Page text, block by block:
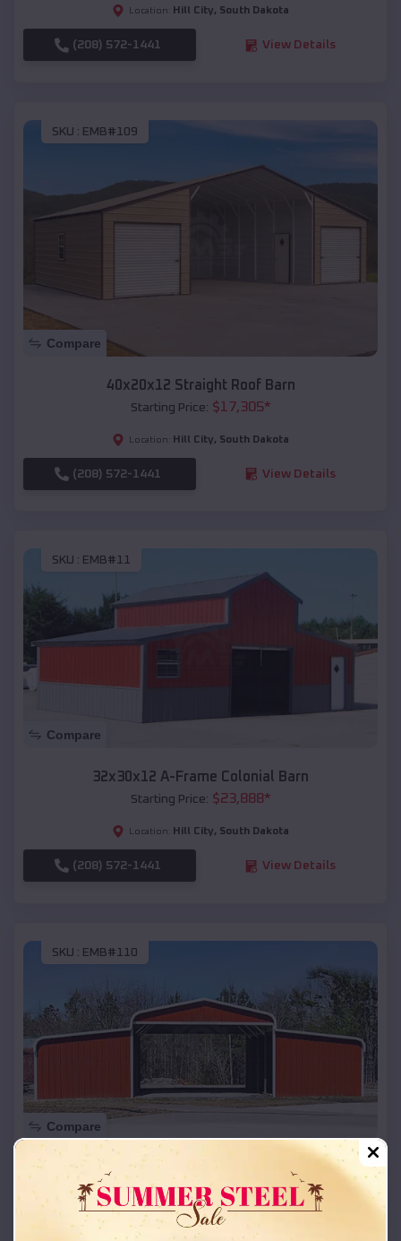
Location: Hill City, South Dakota
(208) 572-1441 View Details
SKU : EMB#109
Compare
40x20x12 Straight Roof Barn
Starting Price: $17,305*
Location: Hill City, South Dakota
(208) 572-1441 View Details
SKU : EMB#11
Compare
32x30x12 A-Frame Colonial Barn
Starting Price: $23,888*
Location: Hill City, South Dakota
(208) 572-1441 View Details
SKU : EMB#110
Compare
42x26x12 Regular Roof Barn
Starting Price:$ 18,215*
Location: Hill City,South Dakota